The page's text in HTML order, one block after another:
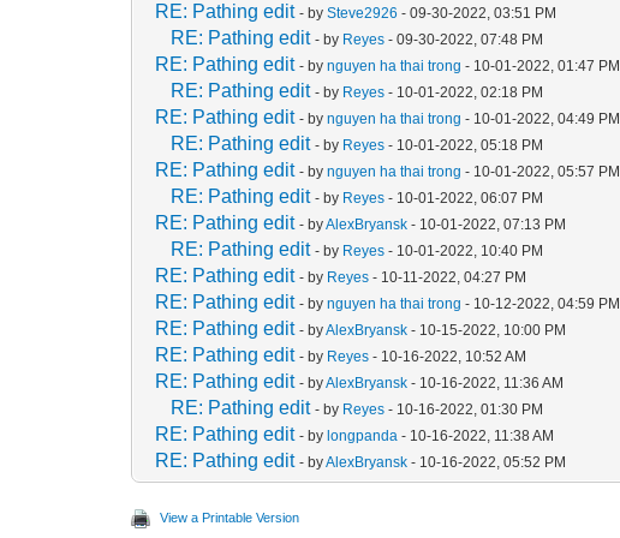
RE: Pathing edit - bySteve2926 - 09-30-2022, 03:51 PM
RE: Pathing edit - by Reyes - 09-30-2022, 07:48 PM
RE: Pathing edit - bynguyen ha thai trong - 10-01-2022, 01:47 PM
RE: Pathing edit - by Reyes - 10-01-2022, 02:18 PM
RE: Pathing edit - bynguyen ha thai trong - 10-01-2022, 04:49 PM
RE: Pathing edit - by Reyes - 10-01-2022, 05:18 PM
RE: Pathing edit - bynguyen ha thai trong - 10-01-2022, 05:57 PM
RE: Pathing edit - by Reyes - 10-01-2022, 06:07 PM
RE: Pathing edit - byAlexBryansk - 10-01-2022, 07:13 PM
RE: Pathing edit - by Reyes - 10-01-2022, 10:40 PM
RE: Pathing edit - by Reyes - 10-11-2022, 04:27 PM
RE: Pathing edit - bynguyen ha thai trong - 10-12-2022, 04:59 PM
RE: Pathing edit - byAlexBryansk - 10-15-2022, 10:00 PM
RE: Pathing edit - by Reyes - 10-16-2022, 10:52 AM
RE: Pathing edit - byAlexBryansk - 10-16-2022, 11:36 AM
RE: Pathing edit - by Reyes - 10-16-2022, 01:30 PM
RE: Pathing edit - bylongpanda - 10-16-2022, 11:38 AM
RE: Pathing edit - byAlexBryansk - 10-16-2022, 05:52 PM
View a Printable Version